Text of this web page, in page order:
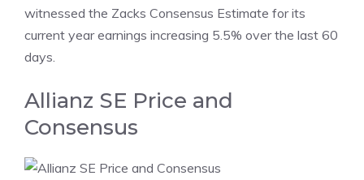
witnessed the Zacks Consensus Estimate for its
current year earnings increasing 5.5% over the last 60
days.
Allianz SE Price and
Consensus